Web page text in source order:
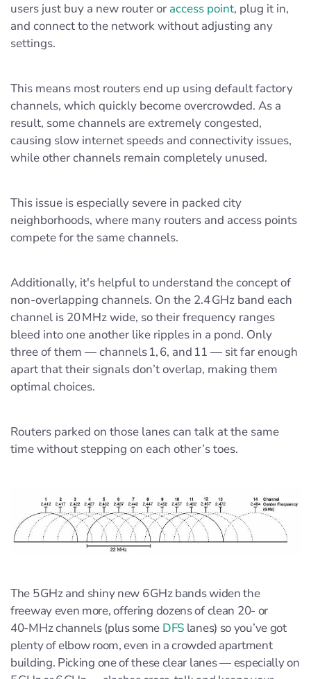
users just buy a new router or access point, plug it in,
and connect to the network without adjusting any
settings.
This means most routers end up using default factory
channels, which quickly become overcrowded. As a
result, some channels are extremely congested,
causing slow internet speeds and connectivity issues,
while other channels remain completely unused.
This issue is especially severe in packed city
neighborhoods, where many routers and access points
compete for the same channels.
Additionally, it's helpful to understand the concept of
non-overlapping channels. On the 2.4 GHz band each
channel is 20 MHz wide, so their frequency ranges
bleed into one another like ripples in a pond. Only
three of them — channels 1, 6, and 11 — sit far enough
apart that their signals don’t overlap, making them
optimal choices.
Routers parked on those lanes can talk at the same
time without stepping on each other’s toes.
The 5 GHz and shiny new 6 GHz bands widen the
freeway even more, offering dozens of clean 20‑ or
40‑MHz channels (plus some DFS lanes) so you’ve got
plenty of elbow room, even in a crowded apartment
building. Picking one of these clear lanes — especially on